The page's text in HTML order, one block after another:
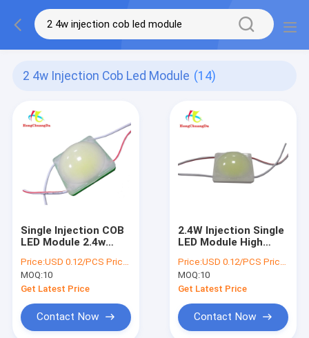
2 4w Injection Cob Led Module (14)
Single Injection COB
LED Module 2.4w
LED Modules
Price:USD 0.12/PCS Price negotiable
MOQ:10
Get Latest Price
Contact Now
2.4W Injection Single
LED Module High
Advertising Channel
Letter
Price:USD 0.12/PCS Price negotiable
MOQ:10
Get Latest Price
Contact Now